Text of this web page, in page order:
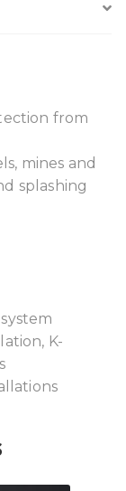
from
mines and
splashing
K-